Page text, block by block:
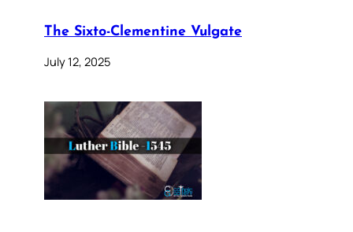
The Sixto-Clementine Vulgate
July 12, 2025